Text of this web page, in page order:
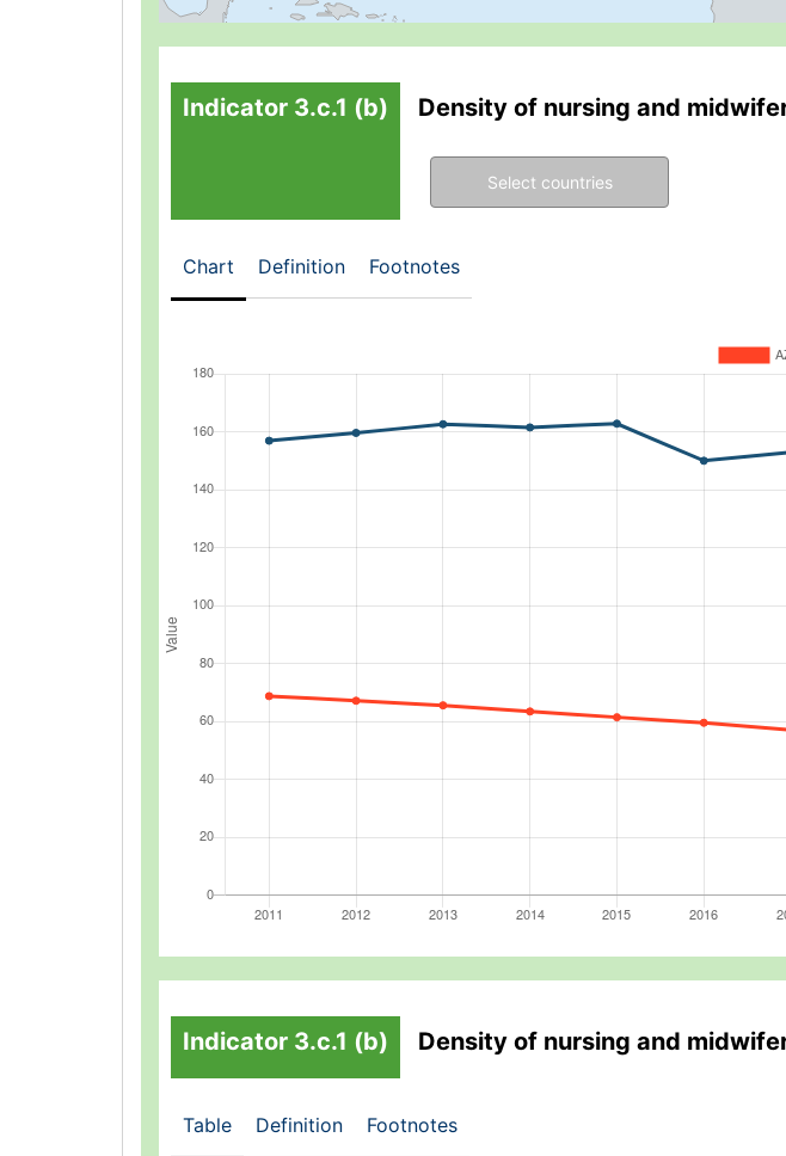
Indicator 3.c.1 (b) Density of nursing and
Select countries
Chart Definition Footnotes
Indicator 3.c.1 (b) Density of nursing and
Table Definition Footnotes